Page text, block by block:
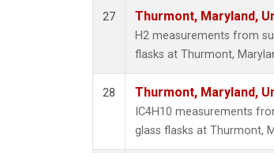
27 Thurmont, Maryland,
H2 measurements from
flasks at Thurmont,
28 Thurmont, Maryland,
IC4H10 measurements
glass flasks at Thurmont,